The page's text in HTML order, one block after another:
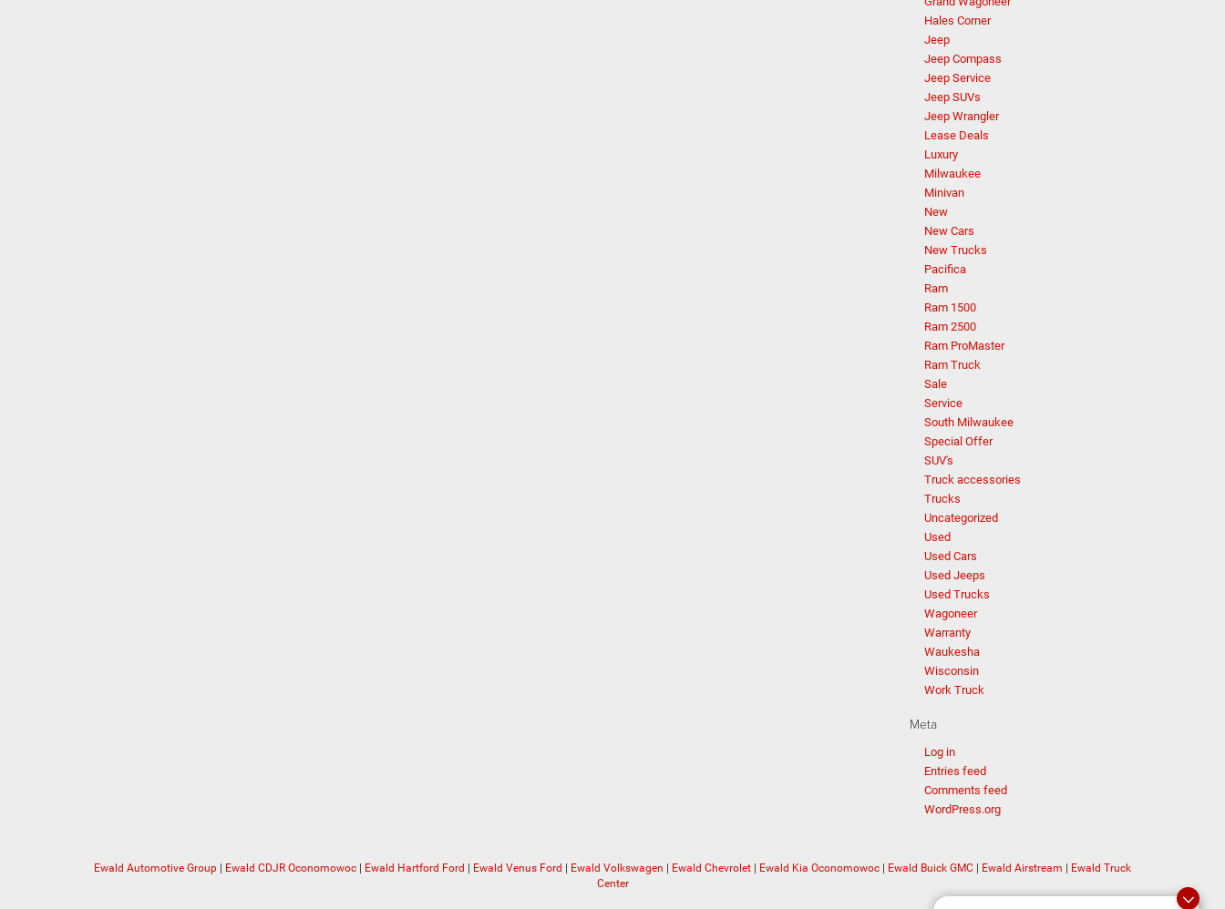
Hales Corner
Jeep
Jeep Compass
Jeep Service
Jeep SUVs
Jeep Wrangler
Lease Deals
Luxury
Milwaukee
Minivan
New
New Cars
New Trucks
Pacifica
Ram
Ram 1500
Ram 2500
Ram ProMaster
Ram Truck
Sale
Service
South Milwaukee
Special Offer
SUV's
Truck accessories
Trucks
Uncategorized
Used
Used Cars
Used Jeeps
Used Trucks
Wagoneer
Warranty
Waukesha
Wisconsin
Work Truck
Meta
Log in
Entries feed
Comments feed
WordPress.org
Ewald Automotive Group Ewald CDJR Oconomowoc Ewald Hartford Ford Ewald Venus Ford Ewald Volkswagen Ewald Chevrolet Ewald Kia Oconomowoc Ewald Buick GMC Ewald Airstream
Ewald Truck
Center